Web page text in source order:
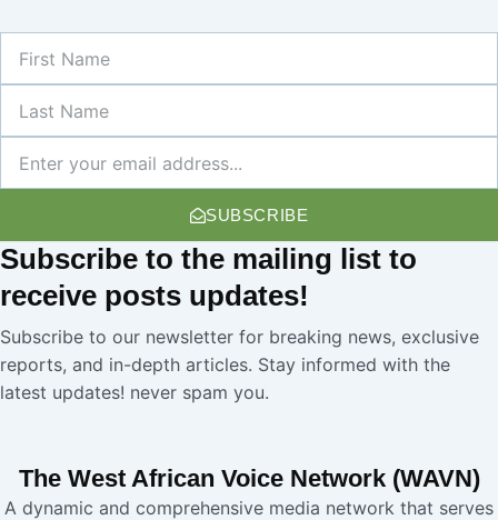
Name
Name
SUBSCRIBE
Subscribe to the mailing list to
receive posts updates!
Subscribe to our newsletter for breaking news, exclusive
reports, and in-depth articles. Stay informed with the
latest updates! never spam you.
The West African Voice Network (WAVN)
A dynamic and comprehensive media network that serves